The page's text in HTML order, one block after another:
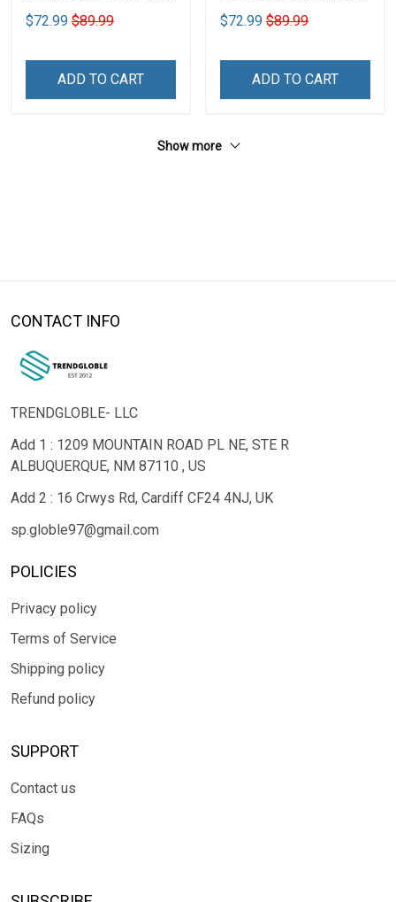
DCT072
$72.99 $89.99
ADD TO CART
DCT068
$72.99 $89.99
ADD TO CART
Show more
CONTACT INFO
TRENDGLOBLE- LLC
Add 1 : 1209 MOUNTAIN ROAD PL NE, STE R
ALBUQUERQUE, NM 87110 , US
Add 2 : 16 Crwys Rd, Cardiff CF24 4NJ, UK
sp.globle97@gmail.com
POLICIES
Privacy policy
Terms of Service
Shipping policy
Refund policy
SUPPORT
Contact us
FAQs
Sizing